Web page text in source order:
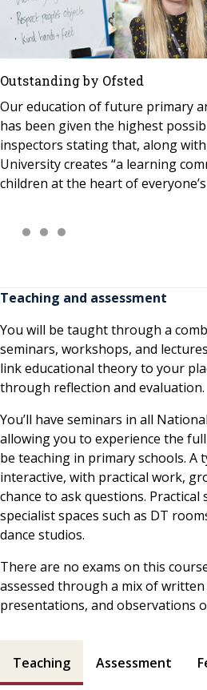
Outstanding by Ofsted
Our education of future primary
has been given the highest
inspectors stating that, along
University creates “a learning
children at the heart of
Teaching and assessment
You will be taught through a
seminars, workshops, and
link educational theory to your
through reflection and evaluation.
You’ll have seminars in all
allowing you to experience the
be teaching in primary schools. A
interactive, with practical work,
chance to ask questions.
specialist spaces such as DT
dance studios.
There are no exams on this
assessed through a mix of
presentations, and observations
Teaching Assessment